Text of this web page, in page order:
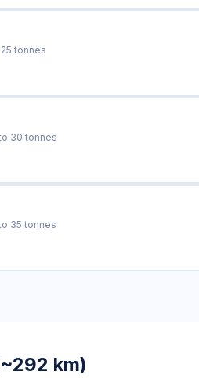
25 tonnes
30 tonnes
35 tonnes
km)